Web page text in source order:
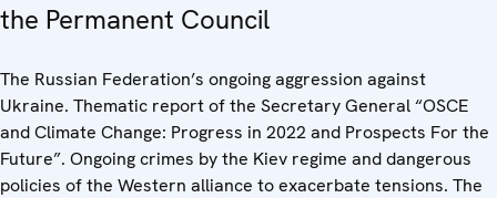
the Permanent Council
The Russian Federation’s ongoing aggression against
Ukraine. Thematic report of the Secretary General “OSCE
and Climate Change: Progress in 2022 and Prospects For the
Future”. Ongoing crimes by the Kiev regime and dangerous
policies of the Western alliance to exacerbate tensions. The